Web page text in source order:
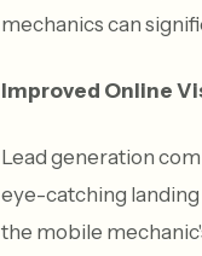
mechanics can
Improved Online
Lead generation
eye-catching
the mobile